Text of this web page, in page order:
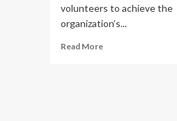
volunteers to achieve the
organization’s...
Read MoreRead